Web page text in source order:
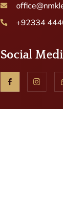
+92334
Social